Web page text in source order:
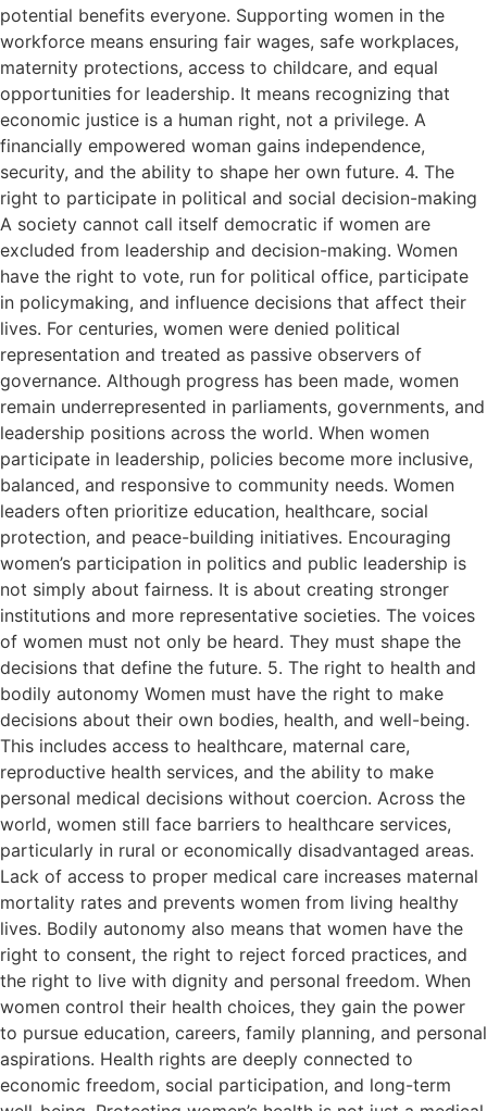
potential benefits everyone. Supporting women in the
workforce means ensuring fair wages, safe workplaces,
maternity protections, access to childcare, and equal
opportunities for leadership. It means recognizing that
economic justice is a human right, not a privilege. A
financially empowered woman gains independence,
security, and the ability to shape her own future. 4. The
right to participate in political and social decision-making
A society cannot call itself democratic if women are
excluded from leadership and decision-making. Women
have the right to vote, run for political office, participate
in policymaking, and influence decisions that affect their
lives. For centuries, women were denied political
representation and treated as passive observers of
governance. Although progress has been made, women
remain underrepresented in parliaments, governments, and
leadership positions across the world. When women
participate in leadership, policies become more inclusive,
balanced, and responsive to community needs. Women
leaders often prioritize education, healthcare, social
protection, and peace-building initiatives. Encouraging
women’s participation in politics and public leadership is
not simply about fairness. It is about creating stronger
institutions and more representative societies. The voices
of women must not only be heard. They must shape the
decisions that define the future. 5. The right to health and
bodily autonomy Women must have the right to make
decisions about their own bodies, health, and well-being.
This includes access to healthcare, maternal care,
reproductive health services, and the ability to make
personal medical decisions without coercion. Across the
world, women still face barriers to healthcare services,
particularly in rural or economically disadvantaged areas.
Lack of access to proper medical care increases maternal
mortality rates and prevents women from living healthy
lives. Bodily autonomy also means that women have the
right to consent, the right to reject forced practices, and
the right to live with dignity and personal freedom. When
women control their health choices, they gain the power
to pursue education, careers, family planning, and personal
aspirations. Health rights are deeply connected to
economic freedom, social participation, and long-term